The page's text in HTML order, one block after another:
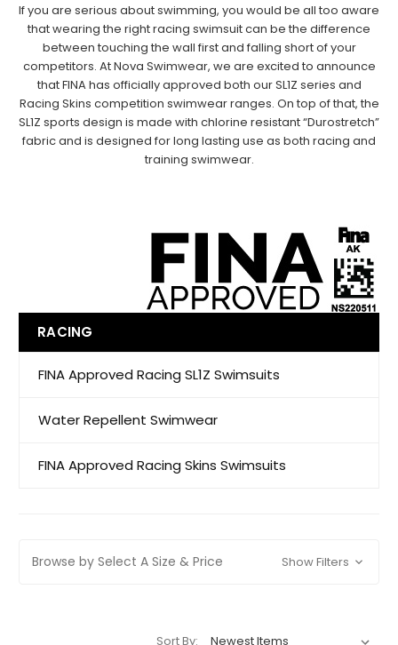
If you are serious about swimming, you would be all too aware
that wearing the right racing swimsuit can be the difference
between touching the wall first and falling short of your
competitors. At Nova Swimwear, we are excited to announce
that FINA has officially approved both ourSL1Z series and
Racing Skins competition swimwear ranges. On top of that, the
SL1Z sports design is made with chlorine resistant“Durostretch”
fabric and is designed for long lasting use as both racing and
training swimwear.
RACING
FINA Approved Racing SL1Z Swimsuits
Water Repellent Swimwear
FINA Approved Racing Skins Swimsuits
Browse by Select A Size & Price Show Filters
Sort By: